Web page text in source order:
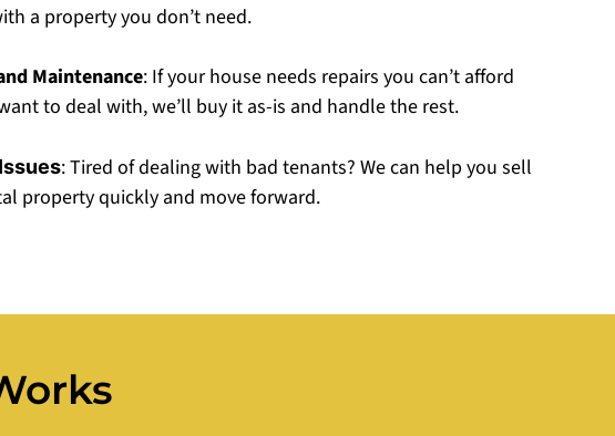
a property you don’t need.
Maintenance: If your house needs repairs you can’t afford
to deal with, we’ll buy it as-is and handle the rest.
: Tired of dealing with bad tenants? We can help you sell
property quickly and move forward.